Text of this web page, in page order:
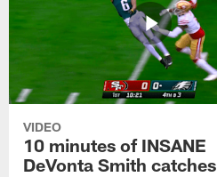
VIDEO
10 minutes of INSANE
DeVonta Smith catches